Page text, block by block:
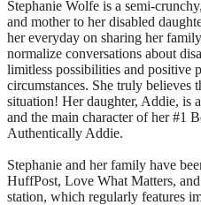
Stephanie Wolfe is a semi-
and mother to her disabled
her everyday on sharing her
normalize conversations about
limitless possibilities and positive
circumstances. She truly believes
situation! Her daughter, Addie, is
and the main character of her #1
Authentically Addie.
Stephanie and her family have
HuffPost, Love What Matters,
station, which regularly features